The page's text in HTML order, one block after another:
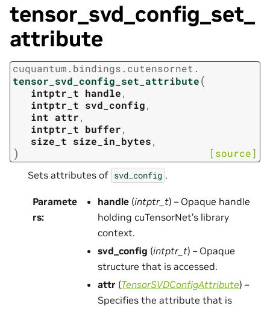
tensor_svd_config_set_
attribute
cuquantum. bindings. cutensornet.
tensor_svd_config_set_attribute(
intptr_t handle,
intptr_t svd_config,
int attr,
intptr_t buffer,
size_t size_in_bytes,
) [source]
Sets attributes of svd_config .
Paramete
rs:
handle (intptr_t) – Opaque handle
holding cuTensorNet’s library
context.
svd_config (intptr_t) – Opaque
structure that is accessed.
attr (TensorSVDConfigAttribute) –
Specifies the attribute that is